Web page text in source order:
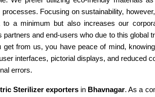
Focusing on sustainability,
a minimum but also increases our
and end-users who due to this global
from us, you have peace of mind,
interfaces, pictorial displays, and reduced
errors.
Sterilizer exporters in Bhavnagar. As a